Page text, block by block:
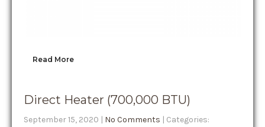
Read More
Direct Heater (700,000 BTU)
September 15, 2020 | No Comments | Categories: